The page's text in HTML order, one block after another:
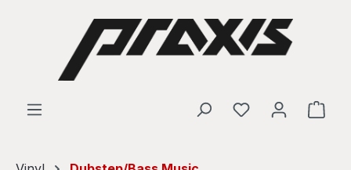
Skip to main content